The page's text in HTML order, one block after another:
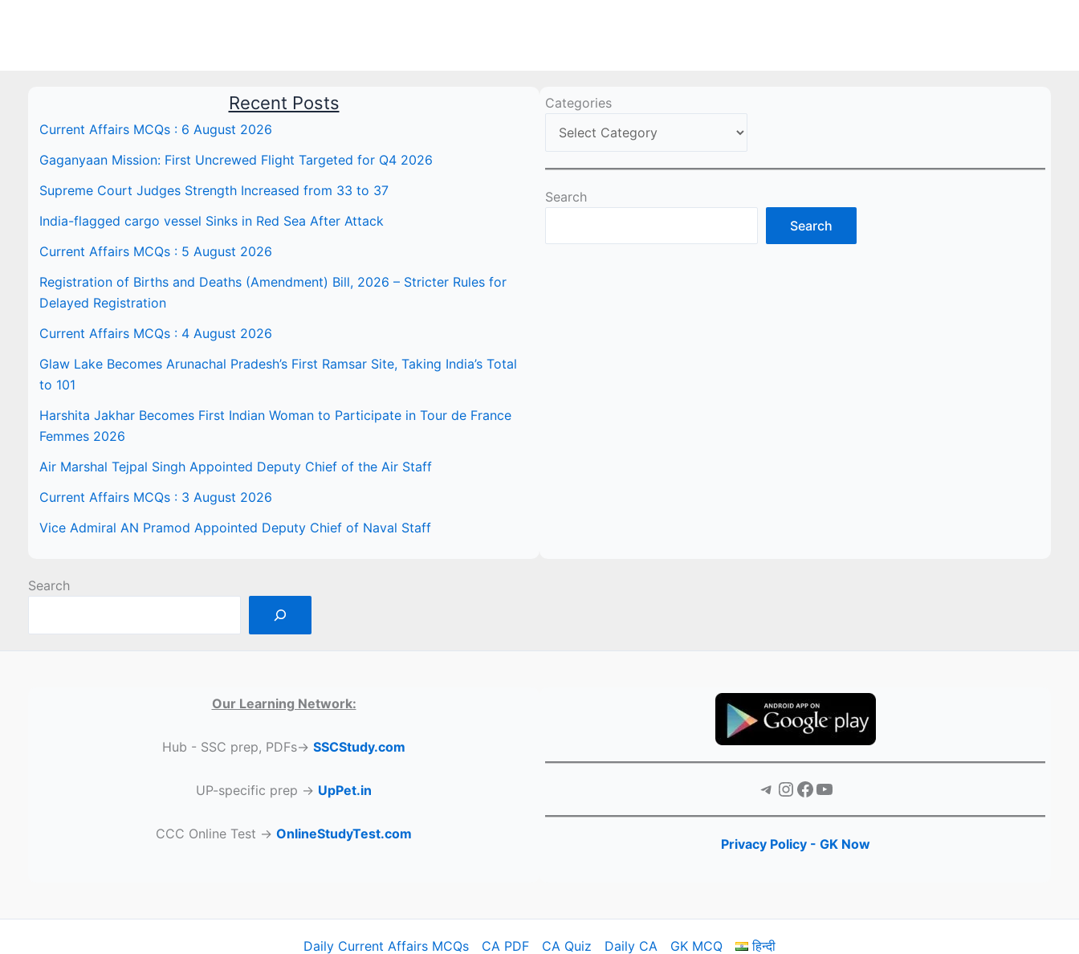
Recent Posts
Current Affairs MCQs : 6 August 2026
Gaganyaan Mission: First Uncrewed Flight Targeted for Q4 2026
Supreme Court Judges Strength Increased from 33 to 37
India-flagged cargo vessel Sinks in Red Sea After Attack
Current Affairs MCQs : 5 August 2026
Registration of Births and Deaths (Amendment) Bill, 2026 – Stricter Rules for
Delayed Registration
Current Affairs MCQs : 4 August 2026
Glaw Lake Becomes Arunachal Pradesh’s First Ramsar Site, Taking India’s Total
to 101
Harshita Jakhar Becomes First Indian Woman to Participate in Tour de France
Femmes 2026
Air Marshal Tejpal Singh Appointed Deputy Chief of the Air Staff
Current Affairs MCQs : 3 August 2026
Vice Admiral AN Pramod Appointed Deputy Chief of Naval Staff
Categories
Search
Search
Search
Our Learning Network:
Hub - SSC prep, PDFs→ SSCStudy.com
UP-specific prep → UpPet.in
CCC Online Test → OnlineStudyTest.com
Telegram Instagram Facebook YouTube
Privacy Policy - GK Now
Daily Current Affairs MCQs CA PDF CA Quiz Daily CA GK MCQ हिन्दी